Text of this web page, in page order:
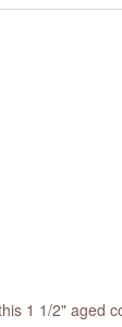
1 1/2" aged